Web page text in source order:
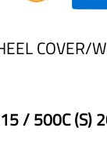
COVER/
/ 500C (S)